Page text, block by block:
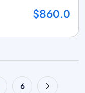
$860.0
6